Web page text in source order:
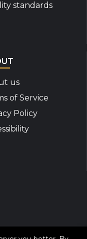
standards
us
of Service
Policy